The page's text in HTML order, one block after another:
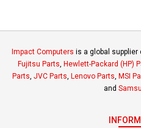
Impact Computers is a global supplier
Fujitsu Parts, Hewlett-Packard (HP)
Parts, JVC Parts, Lenovo Parts, MSI
and